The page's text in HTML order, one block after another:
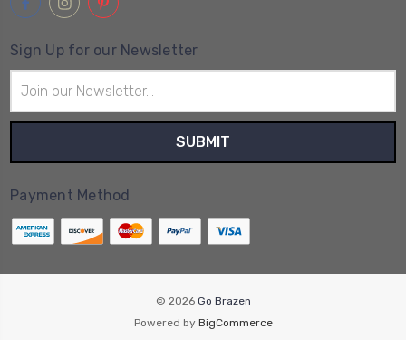
Sign Up for our Newsletter
Address
Payment Method
© 2026 Go Brazen
Powered by BigCommerce